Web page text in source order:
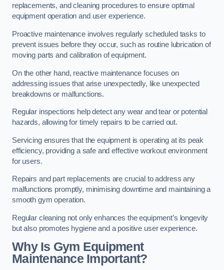
replacements, and cleaning procedures to ensure optimal
equipment operation and user experience.
Proactive maintenance involves regularly scheduled tasks to
prevent issues before they occur, such as routine lubrication of
moving parts and calibration of equipment.
On the other hand, reactive maintenance focuses on
addressing issues that arise unexpectedly, like unexpected
breakdowns or malfunctions.
Regular inspections help detect any wear and tear or potential
hazards, allowing for timely repairs to be carried out.
Servicing ensures that the equipment is operating at its peak
efficiency, providing a safe and effective workout environment
for users.
Repairs and part replacements are crucial to address any
malfunctions promptly, minimising downtime and maintaining a
smooth gym operation.
Regular cleaning not only enhances the equipment’s longevity
but also promotes hygiene and a positive user experience.
Why Is Gym Equipment
Maintenance Important?